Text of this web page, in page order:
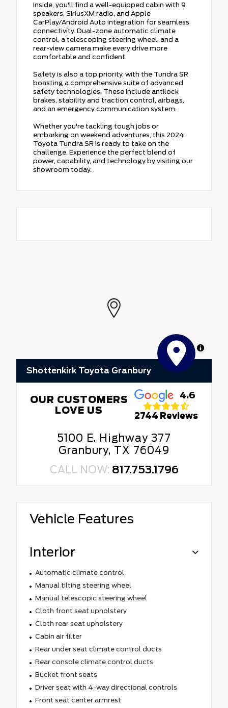
Inside, you'll find a well-equipped cabin with 9
speakers, SiriusXM radio, and Apple
CarPlay/Android Auto integration for seamless
connectivity. Dual-zone automatic climate
control, a telescoping steering wheel, and a
rear-view camera make every drive more
comfortable and confident.
Safety is also a top priority, with the Tundra SR
boasting a comprehensive suite of advanced
safety technologies. These include antilock
brakes, stability and traction control, airbags,
and an emergency communication system.
Whether you're tackling tough jobs or
embarking on weekend adventures, this 2024
Toyota Tundra SR is ready to take on the
challenge. Experience the perfect blend of
power, capability, and technology by visiting our
showroom today.
MapLibre
Shottenkirk Toyota Granbury
OUR CUSTOMERS
LOVE US
4.6
2744 Reviews
5100 E. Highway 377
Granbury, TX 76049
CALL NOW: 817.753.1796
Vehicle Features
Interior
Automatic climate control
Manual tilting steering wheel
Manual telescopic steering wheel
Cloth front seat upholstery
Cloth rear seat upholstery
Cabin air filter
Rear under seat climate control ducts
Rear console climate control ducts
Bucket front seats
Driver seat with 4-way directional controls
Front seat center armrest